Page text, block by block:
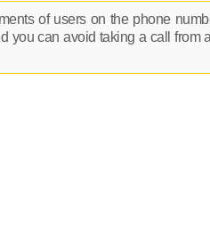
of users on the phone
you can avoid taking a call from